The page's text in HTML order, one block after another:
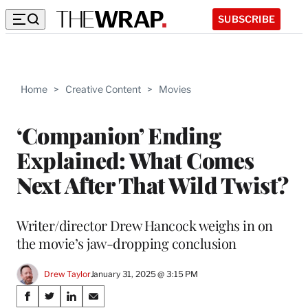
SUBSCRIBE
Home > Creative Content > Movies
‘Companion’ Ending
Explained: What Comes
Next After That Wild Twist?
Writer/director Drew Hancock weighs in on
the movie’s jaw-dropping conclusion
Drew TaylorJanuary 31, 2025 @ 3:15 PM
Share
S
S
S
S